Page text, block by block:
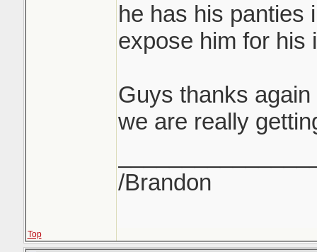
he has his panties
expose him for his
Guys thanks
we are really
/Brandon
Top